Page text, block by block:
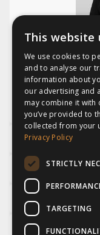
Since we started
and become
development
products and
This website
We use cookies to
and to analyse our
information about
our advertising and
may combine it
you’ve provided to
collected from your
Privacy Policy
STRICTLY
TARGETING